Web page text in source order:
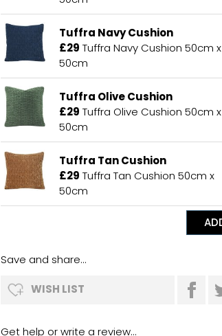
Tuffra Navy Cushion
£29 Tuffra Navy Cushion 50cm x
50cm
Tuffra Olive Cushion
£29 Tuffra Olive Cushion 50cm x
50cm
Tuffra Tan Cushion
£29 Tuffra Tan Cushion 50cm x
50cm
Save and share...
WISH LIST
Get help or write a review...